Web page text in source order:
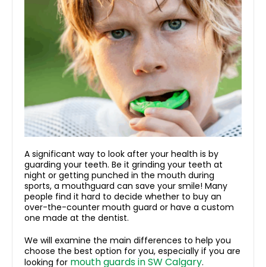
A significant way to look after your health is by
guarding your teeth. Be it grinding your teeth at
night or getting punched in the mouth during
sports, a mouthguard can save your smile! Many
people find it hard to decide whether to buy an
over-the-counter mouth guard or have a custom
one made at the dentist.
We will examine the main differences to help you
choose the best option for you, especially if you are
looking for mouth guards in SW Calgary.